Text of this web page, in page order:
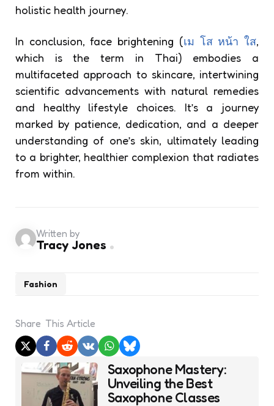
holistic health journey.
In conclusion, face brightening (เม โส หน้า ใส,
which is the term in Thai) embodies a
multifaceted approach to skincare, intertwining
scientific advancements with natural remedies
and healthy lifestyle choices. It’s a journey
marked by patience, dedication, and a deeper
understanding of one’s skin, ultimately leading
to a brighter, healthier complexion that radiates
from within.
Fashion
Written by
Tracy Jones
Share This Article
Post
navigation
Saxophone Mastery:
Unveiling the Best
Saxophone Classes